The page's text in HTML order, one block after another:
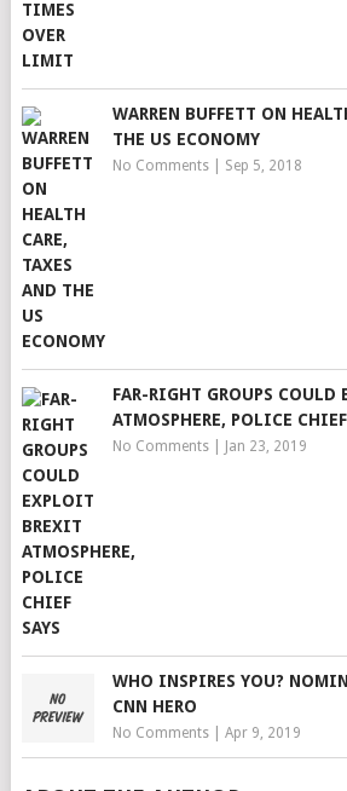
WARREN BUFFETT ON
THE US ECONOMY
No Comments| Sep 5, 2018
FAR-RIGHT GROUPS COULD
ATMOSPHERE, POLICE CHIEF
No Comments| Jan 23, 2019
WHO INSPIRES YOU?
CNN HERO
No Comments| Apr 9, 2019